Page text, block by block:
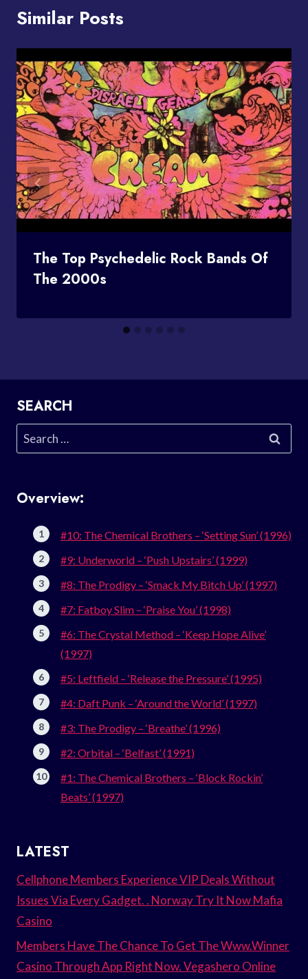
Similar Posts
The Top Psychedelic Rock Bands Of
The 2000s
SEARCH
Search
for:
Overview:
#10: The Chemical Brothers – ‘Setting Sun’ (1996)
#9: Underworld – ‘Push Upstairs’ (1999)
#8: The Prodigy – ‘Smack My Bitch Up’ (1997)
#7: Fatboy Slim – ‘Praise You’ (1998)
#6: The Crystal Method – ‘Keep Hope Alive’
(1997)
#5: Leftfield – ‘Release the Pressure’ (1995)
#4: Daft Punk – ‘Around the World’ (1997)
#3: The Prodigy – ‘Breathe’ (1996)
#2: Orbital – ‘Belfast’ (1991)
#1: The Chemical Brothers – ‘Block Rockin’
Beats’ (1997)
LATEST
Cellphone Members Experience VIP Deals Without
Issues Via Every Gadget. . Norway Try It Now Mafia
Casino
Members Have The Chance To Get The Www.Winner
Casino Through App Right Now. Vegashero Online